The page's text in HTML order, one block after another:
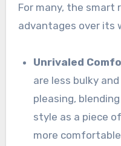
For many, the smart
advantages over its
Unrivaled
are less bulky
pleasing,
style as a piece
more